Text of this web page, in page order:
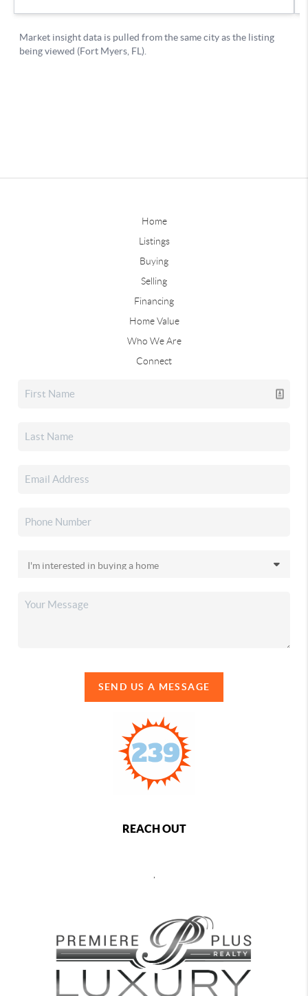
Home
Listings
Buying
Selling
Financing
Home Value
Who We Are
Connect
SEND US A MESSAGE
REACH OUT